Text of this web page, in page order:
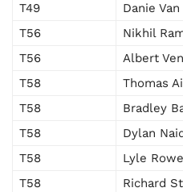
T49
Danie
T56
Nikhil
T56
Albert
T58
Thomas
T58
Bradley
T58
Dylan
T58
Lyle Rowe
T58
Richard